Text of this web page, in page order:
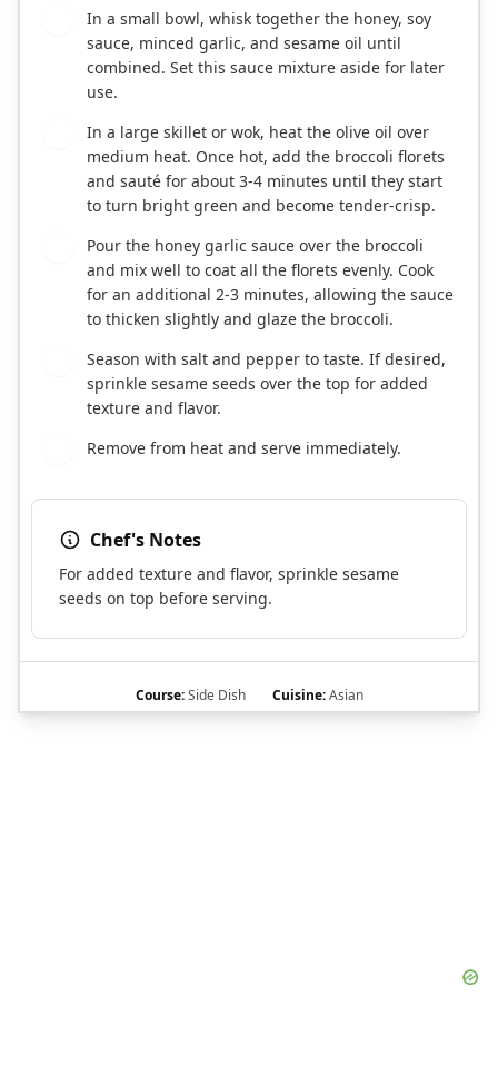
In a small bowl, whisk together the honey, soy
sauce, minced garlic, and sesame oil until
combined. Set this sauce mixture aside for later
use.
In a large skillet or wok, heat the olive oil over
medium heat. Once hot, add the broccoli florets
and sauté for about 3-4 minutes until they start
to turn bright green and become tender-crisp.
Pour the honey garlic sauce over the broccoli
and mix well to coat all the florets evenly. Cook
for an additional 2-3 minutes, allowing the sauce
to thicken slightly and glaze the broccoli.
Season with salt and pepper to taste. If desired,
sprinkle sesame seeds over the top for added
texture and flavor.
Remove from heat and serve immediately.
Chef's Notes
For added texture and flavor, sprinkle sesame
seeds on top before serving.
Course:Side Dish Cuisine:Asian